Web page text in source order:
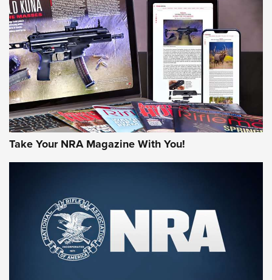
AMERICAN RIFLEMAN REVIEWS
Rifleman Review: Mossberg 990
Aftershock | An Official Journal Of The
NRA
MOSSBERG,MOSSBERG 990 AFTERSHOCK,NON-NFA FIREARM
Take Your NRA Magazine With You!